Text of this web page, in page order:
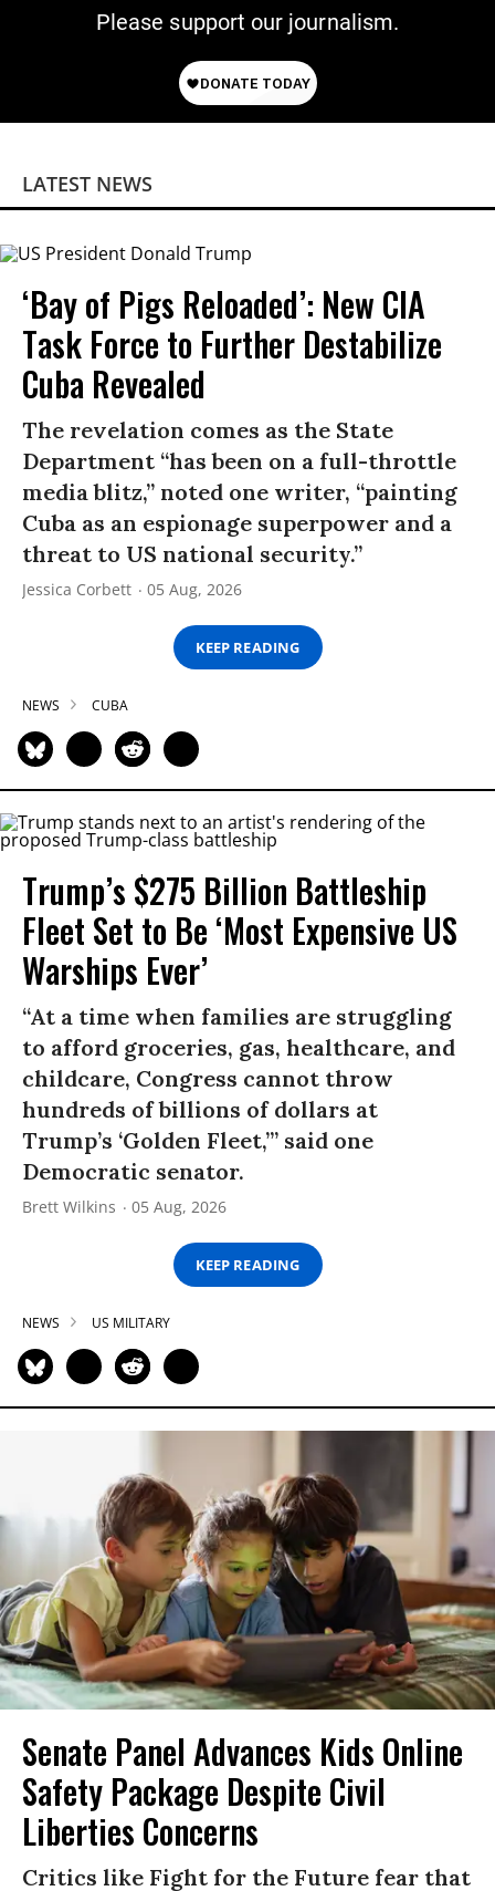
Please support our journalism.
LATEST NEWS
‘Bay of Pigs Reloaded’: New CIA
Task Force to Further Destabilize
Cuba Revealed
The revelation comes as the State
Department “has been on a full-throttle
media blitz,” noted one writer, “painting
Cuba as an espionage superpower and a
threat to US national security.”
Jessica Corbett 05 Aug, 2026
KEEP READING
NEWS CUBA
Trump’s $275 Billion Battleship
Fleet Set to Be ‘Most Expensive US
Warships Ever’
“At a time when families are struggling
to afford groceries, gas, healthcare, and
childcare, Congress cannot throw
hundreds of billions of dollars at
Trump’s ‘Golden Fleet,’” said one
Democratic senator.
Brett Wilkins 05 Aug, 2026
KEEP READING
NEWS US MILITARY
Senate Panel Advances Kids Online
Safety Package Despite Civil
Liberties Concerns
Critics like Fight for the Future fear that